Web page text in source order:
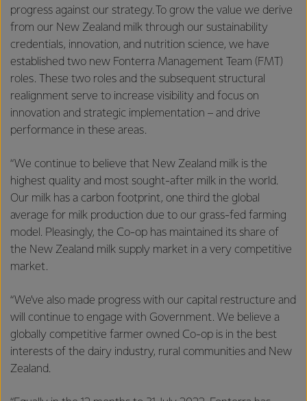
progress against our strategy. To grow the value we derive
from our New Zealand milk through our sustainability
credentials, innovation, and nutrition science, we have
established two new Fonterra Management Team (FMT)
roles. These two roles and the subsequent structural
realignment serve to increase visibility and focus on
innovation and strategic implementation – and drive
performance in these areas.
“We continue to believe that New Zealand milk is the
highest quality and most sought-after milk in the world.
Our milk has a carbon footprint, one third the global
average for milk production due to our grass-fed farming
model. Pleasingly, the Co-op has maintained its share of
the New Zealand milk supply market in a very competitive
market.
“We’ve also made progress with our capital restructure and
will continue to engage with Government. We believe a
globally competitive farmer owned Co-op is in the best
interests of the dairy industry, rural communities and New
Zealand.